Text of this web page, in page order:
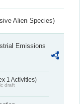
Alien Species)
Emissions
1 Activities)
draft